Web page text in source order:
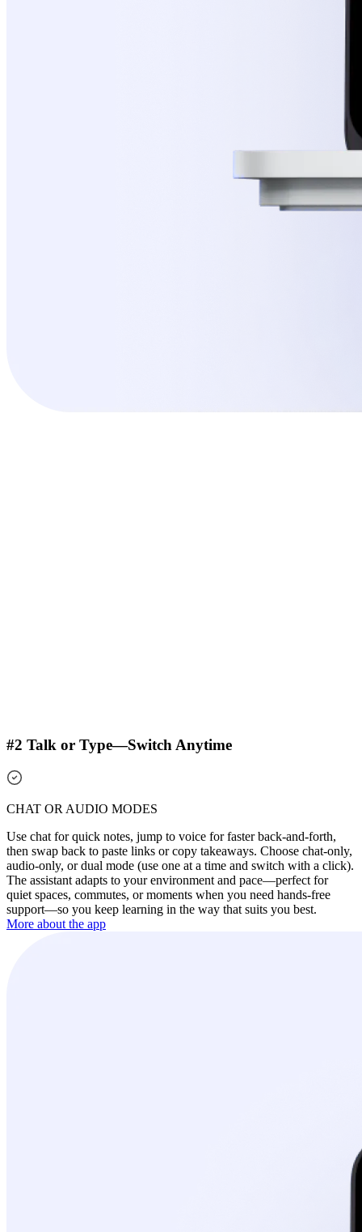
#2 Talk or Type—Switch Anytime
CHAT OR AUDIO MODES
Use chat for quick notes, jump to voice for faster back-and-forth,
then swap back to paste links or copy takeaways. Choose chat-only,
audio-only, or dual mode (use one at a time and switch with a click).
The assistant adapts to your environment and pace—perfect for
quiet spaces, commutes, or moments when you need hands-free
support—so you keep learning in the way that suits you best.
More about the app